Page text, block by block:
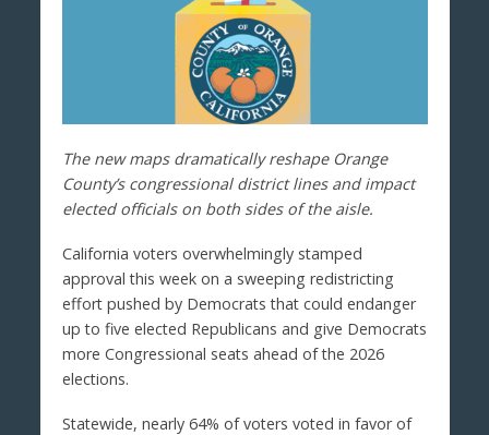
The new maps dramatically reshape Orange
County’s congressional district lines and impact
elected officials on both sides of the aisle.
California voters overwhelmingly stamped
approval this week on a sweeping redistricting
effort pushed by Democrats that could endanger
up to five elected Republicans and give Democrats
more Congressional seats ahead of the 2026
elections.
Statewide, nearly 64% of voters voted in favor of